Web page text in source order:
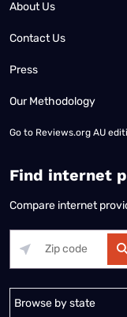
About Us
Contact Us
Press
Our Methodology
Go to Reviews.org AU
Find internet
Compare internet
Alabama Alaska